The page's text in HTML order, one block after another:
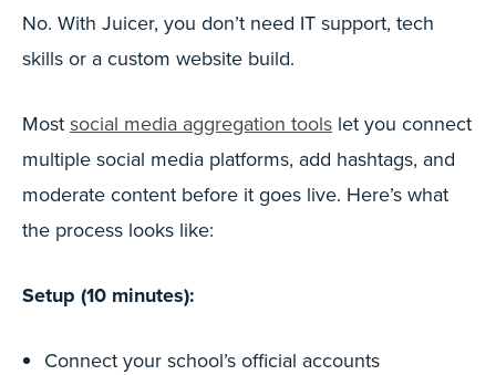
No. With Juicer, you don’t need IT support, tech
skills or a custom website build.
Most social media aggregation tools let you connect
multiple social media platforms, add hashtags, and
moderate content before it goes live. Here’s what
the process looks like:
Setup (10 minutes):
Connect your school’s official accounts